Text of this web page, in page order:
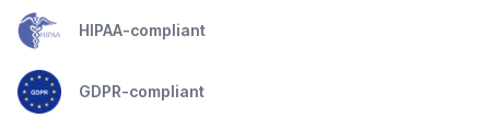
HIPAA-compliant
GDPR-compliant